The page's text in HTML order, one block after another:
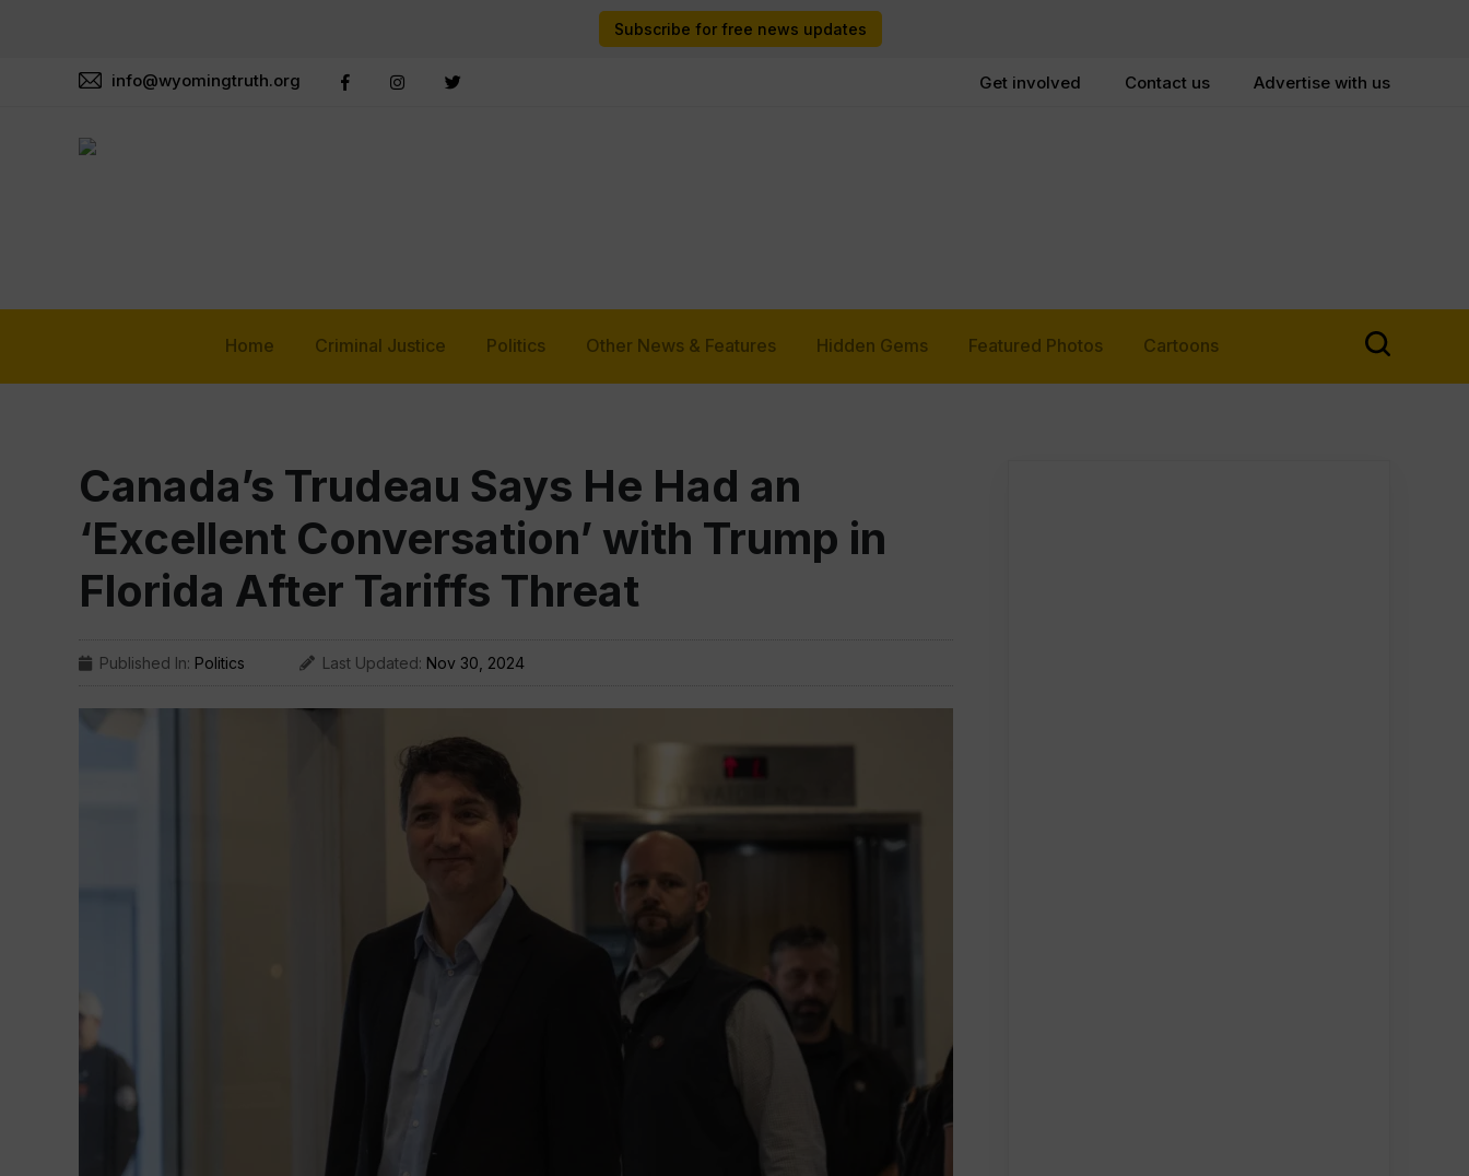
Subscribe for free news updates
info@wyomingtruth.org Get involved Contact us Advertise with us
Home Criminal Justice Politics Other News & Features Hidden Gems Featured Photos Cartoons
Canada’s Trudeau Says He Had an
‘Excellent Conversation’ with Trump in
Florida After Tariffs Threat
Published In: Politics Last Updated: Nov 30, 2024